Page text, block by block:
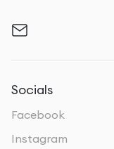
Socials
Facebook
Instagram